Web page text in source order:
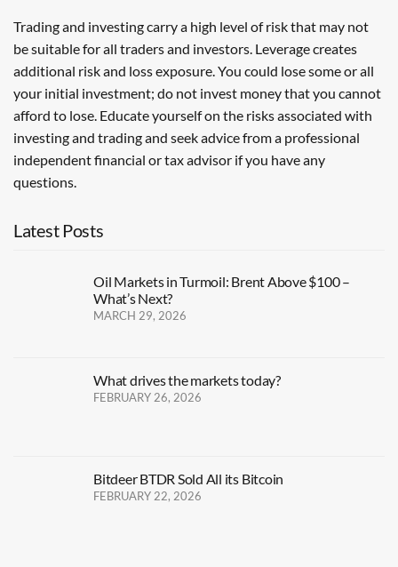
Trading and investing carry a high level of risk that may not
be suitable for all traders and investors. Leverage creates
additional risk and loss exposure. You could lose some or all
your initial investment; do not invest money that you cannot
afford to lose. Educate yourself on the risks associated with
investing and trading and seek advice from a professional
independent financial or tax advisor if you have any
questions.
Latest Posts
Oil Markets in Turmoil: Brent Above $100 –
What’s Next?
MARCH 29, 2026
What drives the markets today?
FEBRUARY 26, 2026
Bitdeer BTDR Sold All its Bitcoin
FEBRUARY 22, 2026